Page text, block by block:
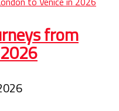
from